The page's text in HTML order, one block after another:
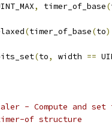
, timer_of_base(
(timer_of_base(to)
(to, width ==
- Compute and
of structure